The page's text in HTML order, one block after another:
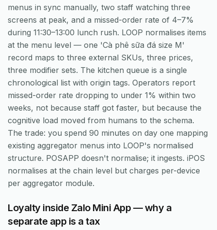
menus in sync manually, two staff watching three
screens at peak, and a missed-order rate of 4–7%
during 11:30–13:00 lunch rush. LOOP normalises items
at the menu level — one 'Cà phê sữa đá size M'
record maps to three external SKUs, three prices,
three modifier sets. The kitchen queue is a single
chronological list with origin tags. Operators report
missed-order rate dropping to under 1% within two
weeks, not because staff got faster, but because the
cognitive load moved from humans to the schema.
The trade: you spend 90 minutes on day one mapping
existing aggregator menus into LOOP's normalised
structure. POSAPP doesn't normalise; it ingests. iPOS
normalises at the chain level but charges per-device
per aggregator module.
Loyalty inside Zalo Mini App — why a
separate app is a tax